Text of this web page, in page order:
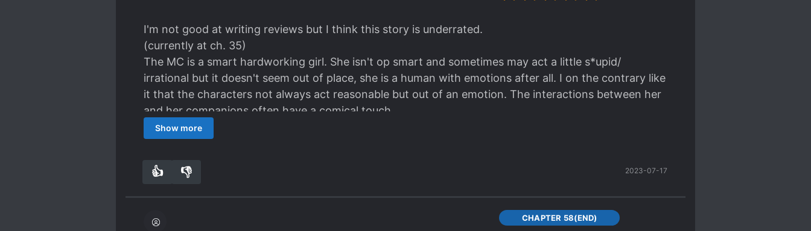
I'm not good at writing reviews but I think this story is underrated.
(currently at ch. 35)
The MC is a smart hardworking girl. She isn't op smart and sometimes may act a little s*upid/
irrational but it doesn't seem out of place, she is a human with emotions after all. I on the contrary like
it that the characters not always act reasonable but out of an emotion. The interactions between her
and her companions often have a comical touch.
The story develops rather slow but it seems reasonable as she has to carefully search for the hints to
solve the mysteries (the gold, her family, the real identities and the goals of the people around her)
I would rate this novel somewhere between 4-5 stars.
as abusive/rapey ML's, or the MC's turnig from fearless and badass former assasin into total Mary
Sue's... I'm not blaming anyone I just genuinly would like to know why]
Show more
👍 👎 2023-07-17
CHAPTER 58(END)